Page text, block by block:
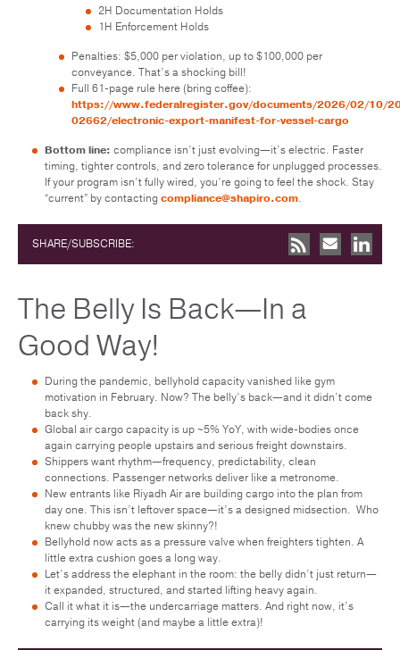
2H Documentation Holds
1H Enforcement Holds
Penalties: $5,000 per violation, up to $100,000 per
conveyance. That’s a shocking bill!
Full 61-page rule here (bring coffee):
https://www.federalregister.gov/documents/2026/02/10/
02662/electronic-export-manifest-for-vessel-cargo
Bottom line: compliance isn’t just evolving—it’s electric. Faster
timing, tighter controls, and zero tolerance for unplugged processes.
If your program isn’t fully wired, you’re going to feel the shock. Stay
“current” by contactingcompliance@shapiro.com.
SHARE/SUBSCRIBE:
The Belly Is Back—In a
Good Way!
During the pandemic, bellyhold capacity vanished like gym
motivation in February. Now? The belly’s back—and it didn’t come
back shy.
Global air cargo capacity is up ~5% YoY, with wide-bodies once
again carrying people upstairs and serious freight downstairs.
Shippers want rhythm—frequency, predictability, clean
connections. Passenger networks deliver like a metronome.
New entrants like Riyadh Air are building cargo into the plan from
day one. This isn’t leftover space—it’s a designed midsection. Who
knew chubby was the new skinny?!
Bellyhold now acts as a pressure valve when freighters tighten. A
little extra cushion goes a long way.
Let’s address the elephant in the room: the belly didn’t just return—
it expanded, structured, and started lifting heavy again.
Call it what it is—the undercarriage matters. And right now, it’s
carrying its weight (and maybe a little extra)!